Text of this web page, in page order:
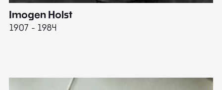
Imogen Holst
1907 - 1984